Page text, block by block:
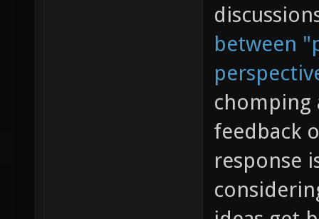
between
chomping
feedback
response